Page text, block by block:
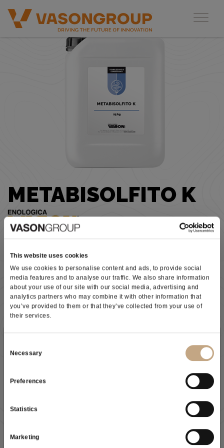
This website uses cookies
We use cookies to personalise content and ads, to provide social
media features and to analyse our traffic. We also share information
about your use of our site with our social media, advertising and
analytics partners who may combine it with other information that
you’ve provided to them or that they’ve collected from your use of
their services.
Selection
Necessary
Preferences
Statistics
Marketing
METABISOLFITO K
(E224). Precious ally in vinification, in ageing and in the stages that
precede final bottling.
>>> Discover more about METABISOLFITO K
Download the technical data sheet
received, I give my consent to
I give my consent to profiling activities
received, I give my consent to